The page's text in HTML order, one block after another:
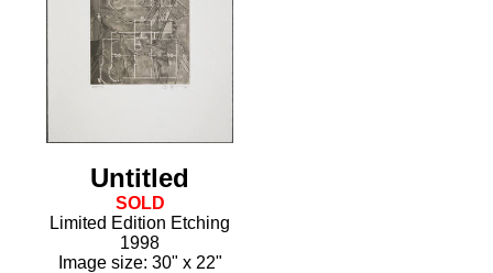
Untitled
SOLD
Limited Edition Etching
1998
Image size: 30" x 22"